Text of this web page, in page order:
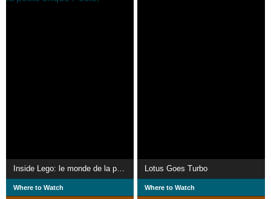
Inside Lego: le monde de la petite brique
Where to Watch
Lotus Goes Turbo
Where to Watch